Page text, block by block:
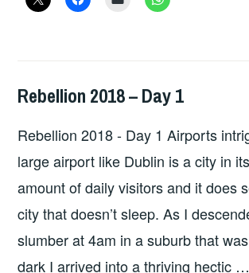
HOPE,
REVIEWS
Rebellion 2018 – Day 1
Rebellion 2018 - Day 1 Airports
large airport like Dublin is a city in
amount of daily visitors and it does
city that doesn’t sleep. As I
slumber at 4am in a suburb that
dark I arrived into a thriving hectic …